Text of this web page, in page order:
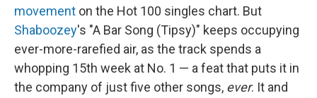
movement on the Hot 100 singles chart. But
Shaboozey's "A Bar Song (Tipsy)" keeps occupying
ever-more-rarefied air, as the track spends a
whopping 15th week at No. 1 — a feat that puts it in
the company of just five other songs, ever. It and